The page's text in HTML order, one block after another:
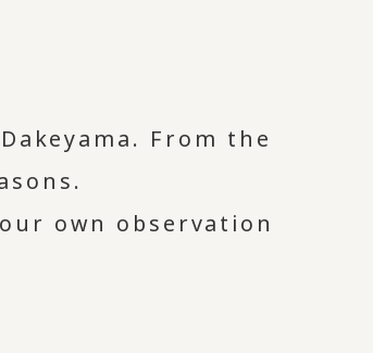
From the
own observation